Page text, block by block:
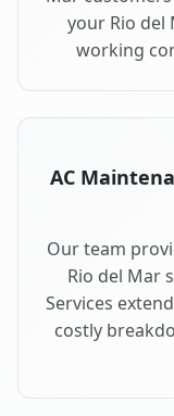
your Rio del
working
AC
Our team
Rio del Mar
Services
costly